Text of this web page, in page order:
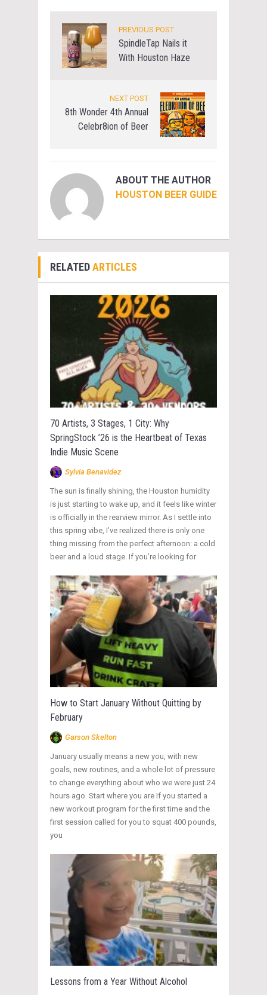
PREVIOUS POST
SpindleTap Nails it
With Houston Haze
NEXT POST
8th Wonder 4th Annual
Celebr8ion of Beer
ABOUT THE AUTHOR
HOUSTON BEER GUIDE
RELATEDARTICLES
70 Artists, 3 Stages, 1 City: Why
SpringStock ’26 is the Heartbeat of Texas
Indie Music Scene
Sylvia Benavidez
The sun is finally shining, the Houston humidity
is just starting to wake up, and it feels like winter
is officially in the rearview mirror. As I settle into
this spring vibe, I’ve realized there is only one
thing missing from the perfect afternoon: a cold
beer and a loud stage. If you’re looking for
How to Start January Without Quitting by
February
Garson Skelton
January usually means a new you, with new
goals, new routines, and a whole lot of pressure
to change everything about who we were just 24
hours ago. Start where you are If you started a
new workout program for the first time and the
first session called for you to squat 400 pounds,
you
Lessons from a Year Without Alcohol